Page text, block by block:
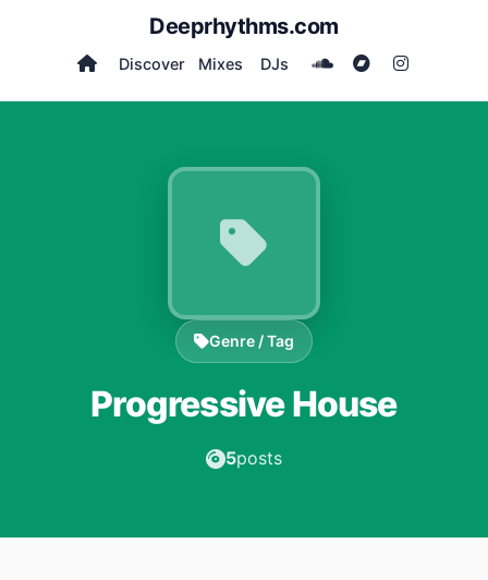
Deeprhythms.com
Discover Mixes DJs
Genre / Tag
Progressive House
5posts